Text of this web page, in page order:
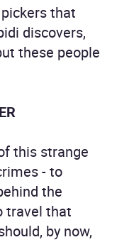
that
discovers,
these people
this strange
- to
the
travel that
by now,